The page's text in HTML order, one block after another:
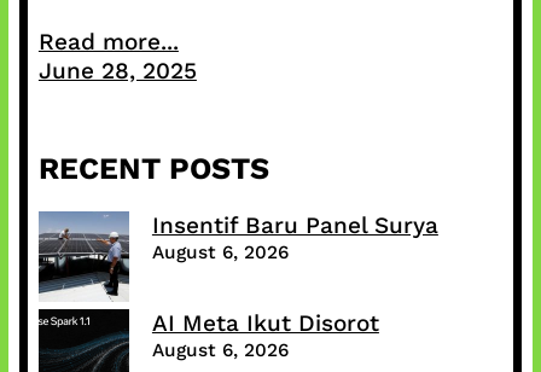
Read more...
June 28, 2025
RECENT POSTS
Insentif Baru Panel Surya
August 6, 2026
AI Meta Ikut Disorot
August 6, 2026